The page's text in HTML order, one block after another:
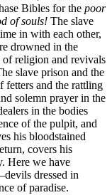
Bibles for the poor
of souls! The slave
in with each other,
drowned in the
of religion and revivals
slave prison and the
fetters and the rattling
solemn prayer in the
in the bodies
of the pulpit, and
his bloodstained
covers his
Here we have
dressed in
of paradise.